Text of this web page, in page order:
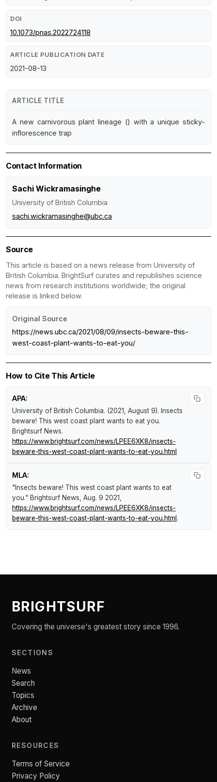
DOI
10.1073/pnas.2022724118
ARTICLE PUBLICATION DATE
2021-08-13
ARTICLE TITLE
A new carnivorous plant lineage () with a unique sticky-
inflorescence trap
Contact Information
Sachi Wickramasinghe
University of British Columbia
sachi.wickramasinghe@ubc.ca
Source
This article is based on a news release from University of
British Columbia. BrightSurf curates and republishes science
news from research institutions worldwide; the original
release is linked below.
Original Source
https://news.ubc.ca/2021/08/09/insects-beware-this-
west-coast-plant-wants-to-eat-you/
How to Cite This Article
APA:
University of British Columbia. (2021, August 9). Insects
beware! This west coast plant wants to eat you.
Brightsurf News.
https://www.brightsurf.com/news/LPEE6XK8/insects-
beware-this-west-coast-plant-wants-to-eat-you.html
MLA:
"Insects beware! This west coast plant wants to eat
you." Brightsurf News , Aug. 9 2021,
https://www.brightsurf.com/news/LPEE6XK8/insects-
beware-this-west-coast-plant-wants-to-eat-you.html .
BRIGHTSURF
Covering the universe's greatest story since 1996.
SECTIONS
News
Search
Topics
Archive
About
RESOURCES
Terms of Service
Privacy Policy